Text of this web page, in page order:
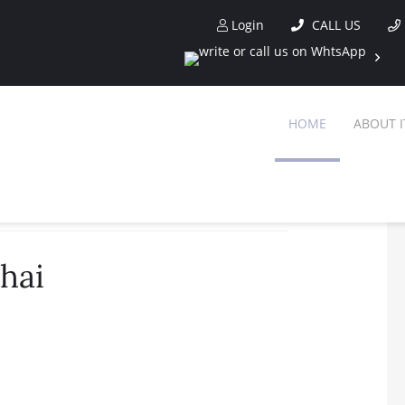
Login CALL US
HOME ABOUT